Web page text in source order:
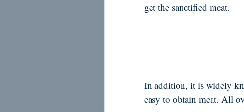
get the sanctified meat.
In addition, it is widely
easy to obtain meat. All